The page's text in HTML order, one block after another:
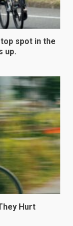
spot in the
up.
Hurt